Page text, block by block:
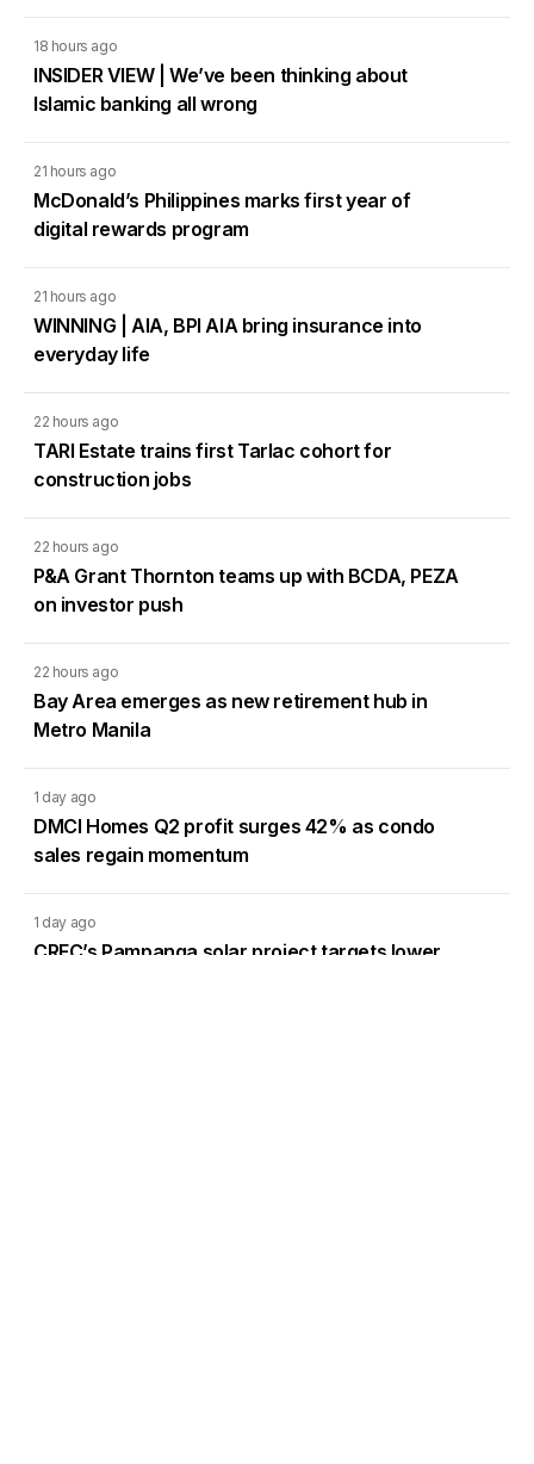
18 hours ago
INSIDER VIEW | We’ve been thinking about
Islamic banking all wrong
21 hours ago
McDonald’s Philippines marks first year of
digital rewards program
21 hours ago
WINNING | AIA, BPI AIA bring insurance into
everyday life
22 hours ago
TARI Estate trains first Tarlac cohort for
construction jobs
22 hours ago
P&A Grant Thornton teams up with BCDA, PEZA
on investor push
22 hours ago
Bay Area emerges as new retirement hub in
Metro Manila
1 day ago
DMCI Homes Q2 profit surges 42% as condo
sales regain momentum
1 day ago
CREC’s Pampanga solar project targets lower